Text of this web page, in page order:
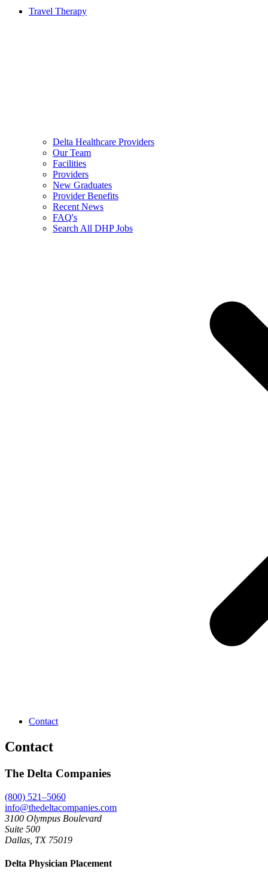
Travel Therapy
Delta Healthcare Providers
Our Team
Facilities
Providers
New Graduates
Provider Benefits
Recent News
FAQ's
Search All DHP Jobs
Contact
Contact
The Delta Companies
(800) 521–5060
info@thedeltacompanies.com
3100 Olympus Boulevard
Suite 500
Dallas, TX 75019
Delta Physician Placement